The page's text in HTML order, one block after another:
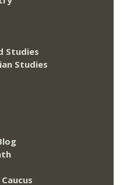
Studies
Studies